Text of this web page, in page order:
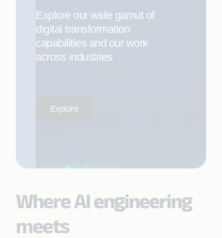
Explore our wide gamut of
digital transformation
capabilities and our work
across industries
Explore
Where AI engineering
meets